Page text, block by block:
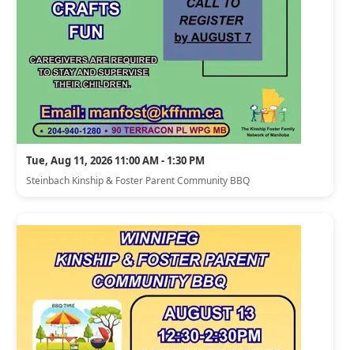
Tue, Aug 11, 2026 11:00 AM - 1:30 PM
Steinbach Kinship & Foster Parent Community BBQ